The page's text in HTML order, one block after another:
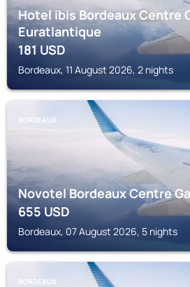
Hotel ibis Bordeaux Centre
Euratlantique
181USD
Bordeaux, 11 August 2026, 2 nights
BORDEAUX
Novotel Bordeaux Centre
655USD
Bordeaux, 07 August 2026, 5 nights
BORDEAUX